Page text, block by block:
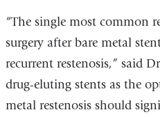
“The single most common
surgery after bare metal
recurrent restenosis,” said
drug-eluting stents as the
metal restenosis should